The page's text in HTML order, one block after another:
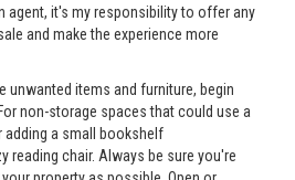
agent, it's my responsibility to offer any
and make the experience more
unwanted items and furniture, begin
non-storage spaces that could use a
adding a small bookshelf
reading chair. Always be sure you're